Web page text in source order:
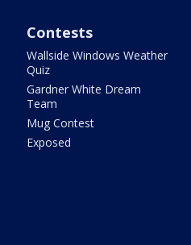
Contests
Wallside Windows Weather
Quiz
Gardner White Dream
Team
Mug Contest
Exposed